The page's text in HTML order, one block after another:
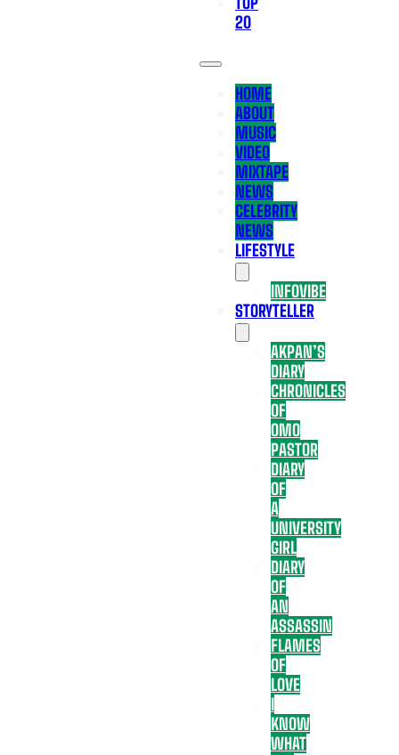
20
HOME
ABOUT
MUSIC
VIDEO
MIXTAPE
NEWS
CELEBRITY
NEWS
LIFESTYLE
INFOVIBE
STORYTELLER
AKPAN’S
DIARY
CHRONICLES
OF
OMO
PASTOR
DIARY
OF
A
UNIVERSITY
GIRL
DIARY
OF
AN
ASSASSIN
FLAMES
OF
LOVE
I
KNOW
WHAT